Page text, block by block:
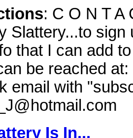
: C O N T A
Slattery...to
that I can add
be reached
email with
Is In...